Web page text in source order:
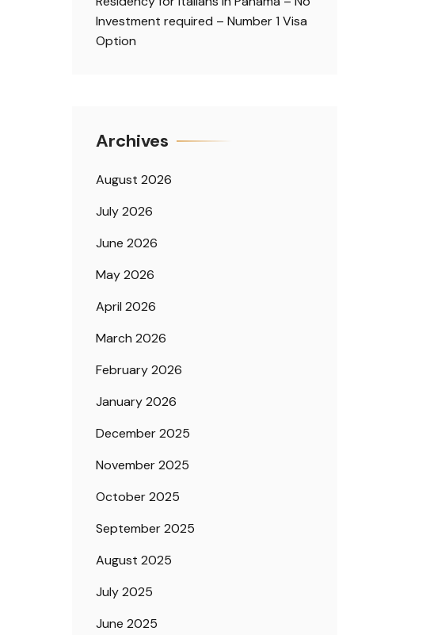
Investment required – Number 1 Visa
Option
Archives
August 2026
July 2026
June 2026
May 2026
April 2026
March 2026
February 2026
January 2026
December 2025
November 2025
October 2025
September 2025
August 2025
July 2025
June 2025